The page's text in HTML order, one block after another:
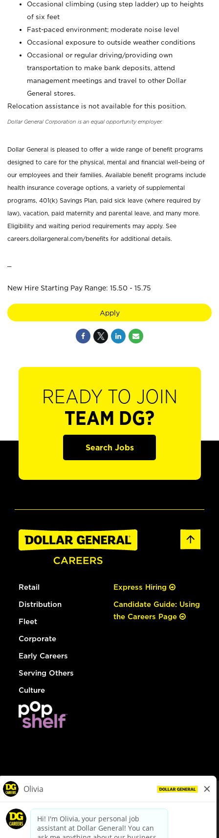
Occasional climbing (using step ladder) up to heights
of six feet
Fast-paced environment; moderate noise level
Occasional exposure to outside weather conditions
Occasional or regular driving/providing own
transportation to make bank deposits, attend
management meetings and travel to other Dollar
General stores.
Relocation assistance is not available for this position.
Dollar General Corporation is an equal opportunity employer.
Dollar General is pleased to offer a wide range of benefit programs
designed to care for the physical, mental and financial well-being of
our employees and their families. Available benefit programs include
health insurance coverage options, a variety of supplemental
programs, 401(k) Savings Plan, paid sick leave (where required by
law), vacation, paid maternity and parental leave, and many more.
Eligibility and waiting period requirements may apply. See
careers.dollargeneral.com/benefits for additional details.
New Hire Starting Pay Range: 15.50 - 15.75
Apply
READY TO JOIN
TEAM DG?
Search Jobs
Retail
Distribution
Fleet
Corporate
Early Careers
Serving Others
Culture
Express Hiring
Candidate Guide: Using
the Careers Page
dollargeneral.com|Privacy Policy|Terms & Conditions
Your Privacy Choices